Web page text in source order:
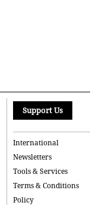
Support Us
International
Newsletters
Tools & Services
Terms & Conditions
Policy